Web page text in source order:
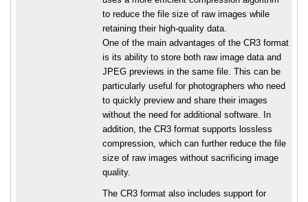
to reduce the file size of raw images while
retaining their high-quality data.
One of the main advantages of the CR3 format
is its ability to store both raw image data and
JPEG previews in the same file. This can be
particularly useful for photographers who need
to quickly preview and share their images
without the need for additional software. In
addition, the CR3 format supports lossless
compression, which can further reduce the file
size of raw images without sacrificing image
quality.
The CR3 format also includes support for